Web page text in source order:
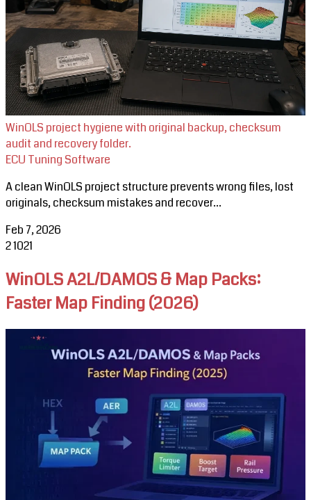
WinOLS project hygiene with original backup, checksum
audit and recovery folder.
ECU Tuning Software
A clean WinOLS project structure prevents wrong files, lost
originals, checksum mistakes and recover...
Feb 7, 2026
21021
WinOLS A2L/DAMOS & Map Packs:
Faster Map Finding (2026)